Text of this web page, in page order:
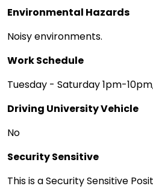
Environmental Hazards
Noisy environments.
Work Schedule
Tuesday - Saturday 1pm-
Driving University Vehicle
No
Security Sensitive
This is a Security Sensitive